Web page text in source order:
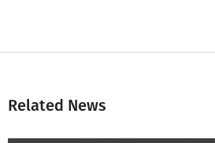
Related News